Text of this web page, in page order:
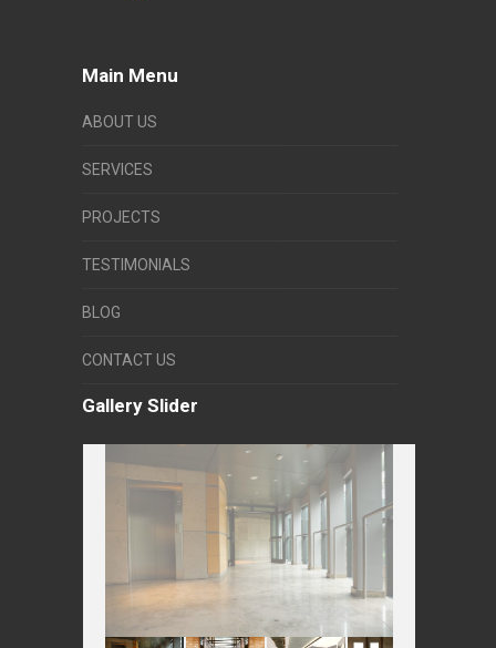
Main Menu
ABOUT US
SERVICES
PROJECTS
TESTIMONIALS
BLOG
CONTACT US
Gallery Slider